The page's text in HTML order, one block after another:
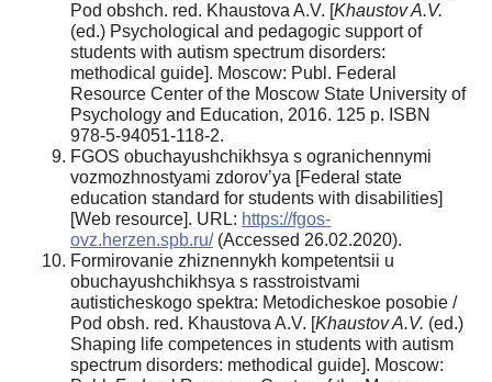
Pod obshch. red. Khaustova A.V. [Khaustov A.V.
(ed.) Psychological and pedagogic support of
students with autism spectrum disorders:
methodical guide]. Moscow: Publ. Federal
Resource Center of the Moscow State University of
Psychology and Education, 2016. 125 p. ISBN
978-5-94051-118-2.
FGOS obuchayushchikhsya s ogranichennymi
vozmozhnostyami zdorov’ya [Federal state
education standard for students with disabilities]
[Web resource]. URL: https://fgos-
ovz.herzen.spb.ru/(Accessed 26.02.2020).
Formirovanie zhiznennykh kompetentsii u
obuchayushchikhsya s rasstroistvami
autisticheskogo spektra: Metodicheskoe posobie /
Pod obsh. red. Khaustova A.V. [Khaustov A.V. (ed.)
Shaping life competences in students with autism
spectrum disorders: methodical guide]. Moscow: